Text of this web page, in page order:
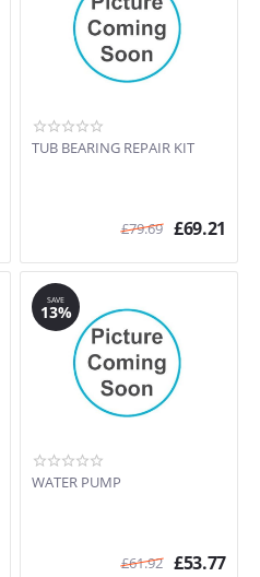
TUB BEARING REPAIR KIT
£79.69 £69.21
SAVE
13%
WATER PUMP
£61.92 £53.77